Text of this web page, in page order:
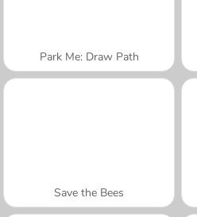
Park Me: Draw Path
Save the Bees